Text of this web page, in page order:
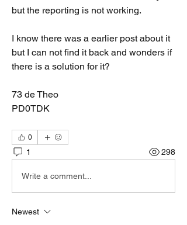
but the reporting is not working.
I know there was a earlier post about it
but I can not find it back and wonders if
there is a solution for it?
73 de Theo
PD0TDK
0
1 298
Write a comment...
Newest